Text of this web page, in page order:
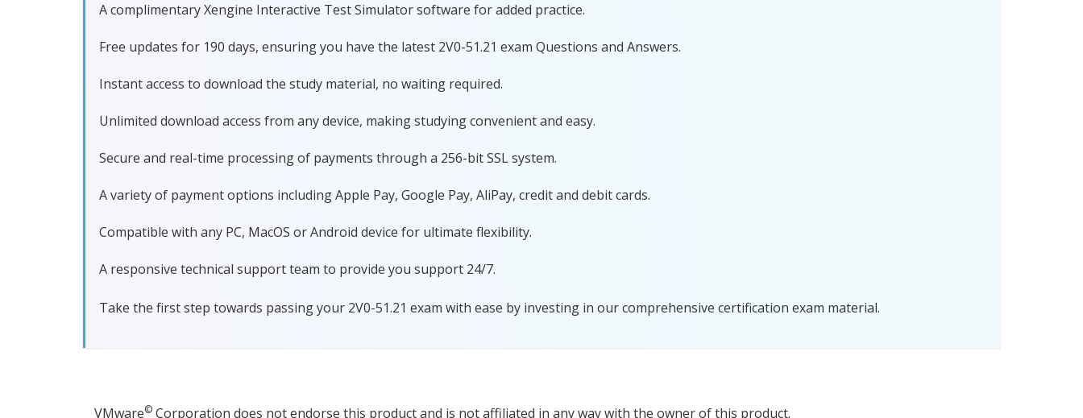
A complimentary Xengine Interactive Test Simulator software for added practice.
Free updates for 190 days, ensuring you have the latest 2V0-51.21 exam Questions and Answers.
Instant access to download the study material, no waiting required.
Unlimited download access from any device, making studying convenient and easy.
Secure and real-time processing of payments through a 256-bit SSL system.
A variety of payment options including Apple Pay, Google Pay, AliPay, credit and debit cards.
Compatible with any PC, MacOS or Android device for ultimate flexibility.
A responsive technical support team to provide you support 24/7.
Take the first step towards passing your 2V0-51.21 exam with ease by investing in our comprehensive certification exam material.
VMware© Corporation does not endorse this product and is not affiliated in any way with the owner of this product.